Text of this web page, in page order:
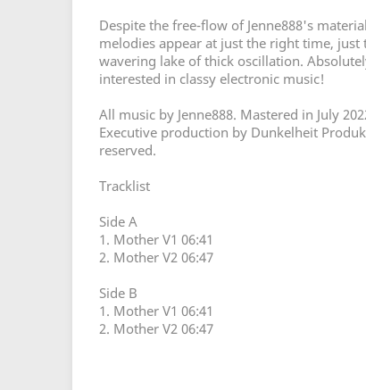
Despite the free-flow of Jenne888's
melodies appear at just the right time,
wavering lake of thick oscillation.
interested in classy electronic music!
All music by Jenne888. Mastered in July
Executive production by Dunkelheit
reserved.
Tracklist
Side A
1. Mother V1 06:41
2. Mother V2 06:47
Side B
1. Mother V1 06:41
2. Mother V2 06:47